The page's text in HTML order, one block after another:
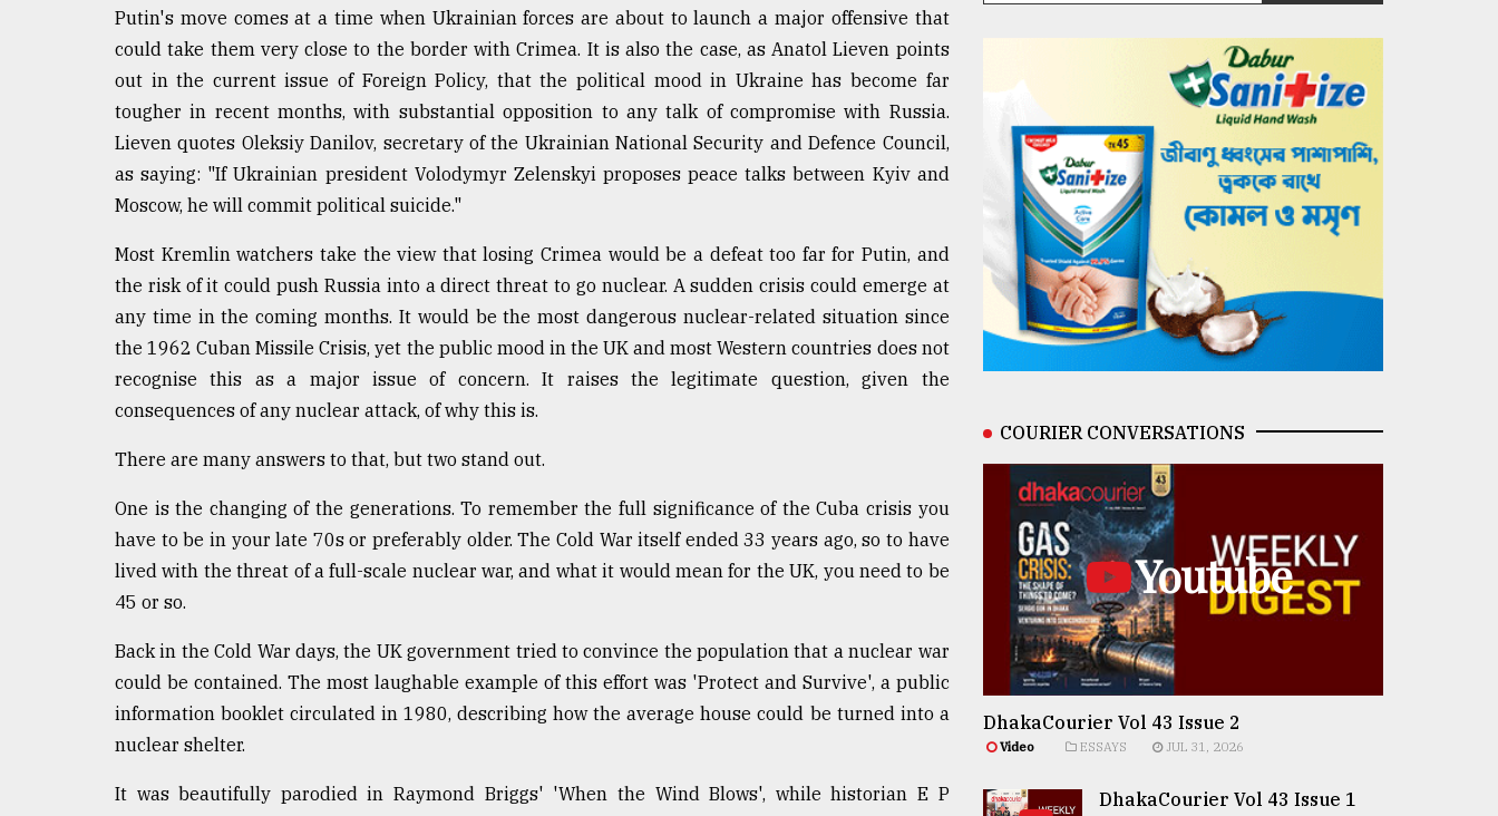
ADVERTISE
Putin's move comes at a time when Ukrainian forces are about to launch a major offensive that
could take them very close to the border with Crimea. It is also the case, as Anatol Lieven points
out in the current issue of Foreign Policy, that the political mood in Ukraine has become far
tougher in recent months, with substantial opposition to any talk of compromise with Russia.
Lieven quotes Oleksiy Danilov, secretary of the Ukrainian National Security and Defence Council,
as saying: "If Ukrainian president Volodymyr Zelenskyi proposes peace talks between Kyiv and
Moscow, he will commit political suicide."
Most Kremlin watchers take the view that losing Crimea would be a defeat too far for Putin, and
the risk of it could push Russia into a direct threat to go nuclear. A sudden crisis could emerge at
any time in the coming months. It would be the most dangerous nuclear-related situation since
the 1962 Cuban Missile Crisis, yet the public mood in the UK and most Western countries does not
recognise this as a major issue of concern. It raises the legitimate question, given the
consequences of any nuclear attack, of why this is.
There are many answers to that, but two stand out.
One is the changing of the generations. To remember the full significance of the Cuba crisis you
have to be in your late 70s or preferably older. The Cold War itself ended 33 years ago, so to have
lived with the threat of a full-scale nuclear war, and what it would mean for the UK, you need to be
45 or so.
Back in the Cold War days, the UK government tried to convince the population that a nuclear war
could be contained. The most laughable example of this effort was 'Protect and Survive', a public
information booklet circulated in 1980, describing how the average house could be turned into a
nuclear shelter.
It was beautifully parodied in Raymond Briggs' 'When the Wind Blows', while historian E P
COURIER CONVERSATIONS
Youtube
DhakaCourier Vol 43 Issue 2
Video ESSAYS JUL 31, 2026
DhakaCourier Vol 43 Issue 1